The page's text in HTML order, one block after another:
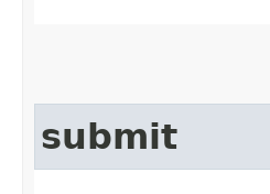
submit